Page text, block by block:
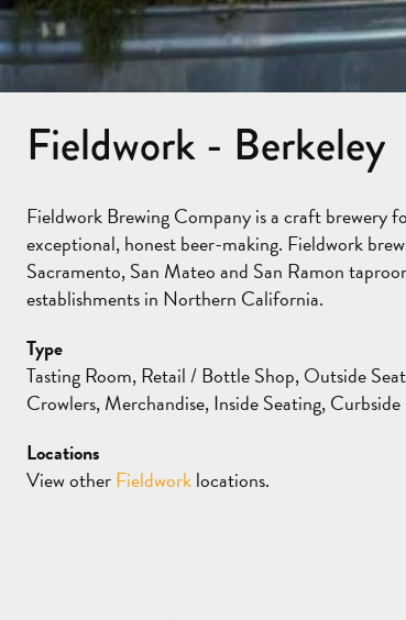
Fieldwork - Berkeley
Fieldwork Brewing Company is a craft brewery
exceptional, honest beer-making. Fieldwork
Sacramento, San Mateo and San Ramon
establishments in Northern California.
Type
Tasting Room, Retail / Bottle Shop, Outside
Crowlers, Merchandise, Inside Seating,
Locations
View otherFieldworklocations.